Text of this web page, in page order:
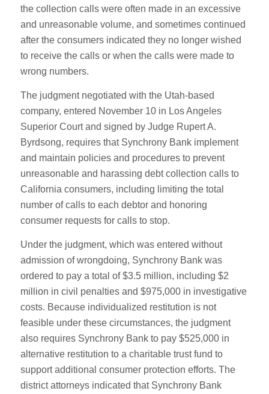
the collection calls were often made in an excessive
and unreasonable volume, and sometimes continued
after the consumers indicated they no longer wished
to receive the calls or when the calls were made to
wrong numbers.
The judgment negotiated with the Utah-based
company, entered November 10 in Los Angeles
Superior Court and signed by Judge Rupert A.
Byrdsong, requires that Synchrony Bank implement
and maintain policies and procedures to prevent
unreasonable and harassing debt collection calls to
California consumers, including limiting the total
number of calls to each debtor and honoring
consumer requests for calls to stop.
Under the judgment, which was entered without
admission of wrongdoing, Synchrony Bank was
ordered to pay a total of $3.5 million, including $2
million in civil penalties and $975,000 in investigative
costs. Because individualized restitution is not
feasible under these circumstances, the judgment
also requires Synchrony Bank to pay $525,000 in
alternative restitution to a charitable trust fund to
support additional consumer protection efforts. The
district attorneys indicated that Synchrony Bank